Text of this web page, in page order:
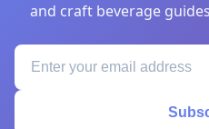
and craft beverage